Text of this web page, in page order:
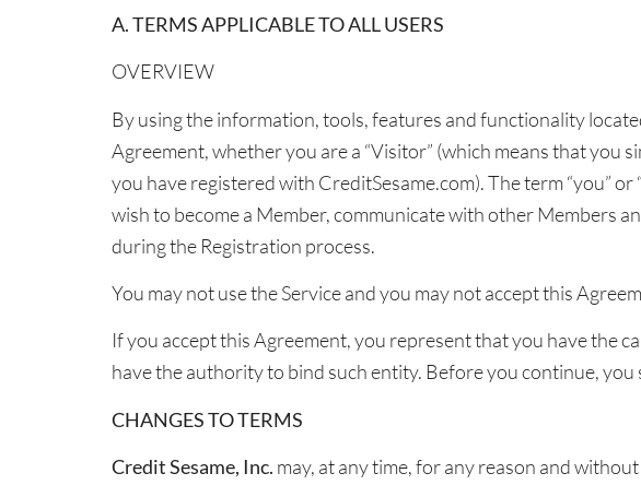
A. TERMS APPLICABLE TO ALL USERS
OVERVIEW
By using the information, tools, features and functionality
Agreement, whether you are a “Visitor” (which means that you
you have registered with CreditSesame.com). The term “you”
wish to become a Member, communicate with other Members
during the Registration process.
You may not use the Service and you may not accept this
If you accept this Agreement, you represent that you have the
have the authority to bind such entity. Before you continue,
CHANGES TO TERMS
Credit Sesame, Inc. may, at any time, for any reason and